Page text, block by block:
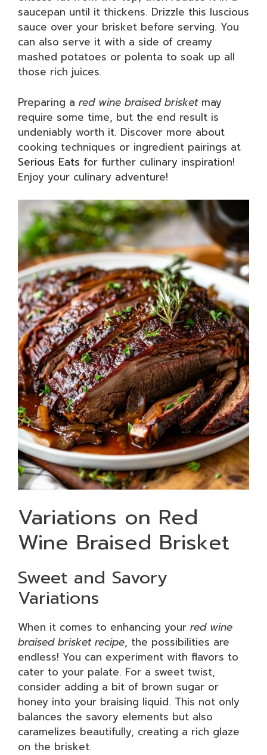
saucepan until it thickens. Drizzle this luscious
sauce over your brisket before serving. You
can also serve it with a side of creamy
mashed potatoes or polenta to soak up all
those rich juices.
Preparing a red wine braised brisketmay
require some time, but the end result is
undeniably worth it. Discover more about
cooking techniques or ingredient pairings at
Serious Eats for further culinary inspiration!
Enjoy your culinary adventure!
Variations on Red
Wine Braised Brisket
Sweet and Savory
Variations
When it comes to enhancing your red wine
braised brisket recipe, the possibilities are
endless! You can experiment with flavors to
cater to your palate. For a sweet twist,
consider adding a bit of brown sugar or
honey into your braising liquid. This not only
balances the savory elements but also
caramelizes beautifully, creating a rich glaze
on the brisket.